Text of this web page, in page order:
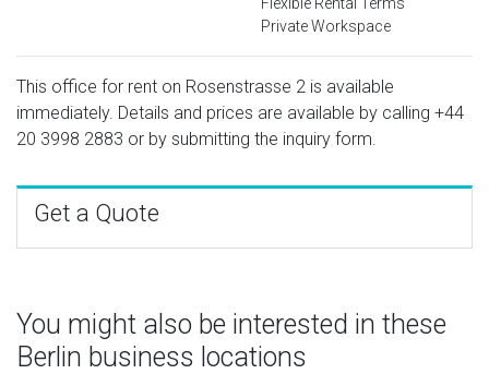
Private Workspace
This office for rent on Rosenstrasse 2 is available
immediately. Details and prices are available by calling +44
20 3998 2883 or by submitting the inquiry form.
Get a Quote
You might also be interested in these
Berlin business locations